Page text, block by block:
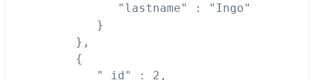
            "lastname" : "Ingo"
         }
      },
      {
         "_id" : 2,